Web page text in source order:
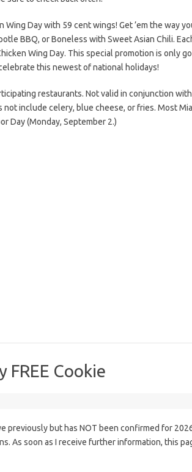
Day with 59 cent wings! Get ’em the way
BBQ, or Boneless with Sweet Asian Chili.
Wing Day. This special promotion is only
this newest of national holidays!
restaurants. Not valid in conjunction
include celery, blue cheese, or fries. Most
Day (Monday, September 2.)
FREE Cookie
previously but has NOT been confirmed for
As soon as I receive further information, this